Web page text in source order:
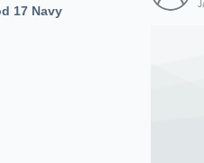
17 Navy